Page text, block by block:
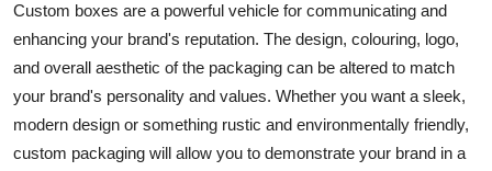
Custom boxes are a powerful vehicle for communicating and
enhancing your brand's reputation. The design, colouring, logo,
and overall aesthetic of the packaging can be altered to match
your brand's personality and values. Whether you want a sleek,
modern design or something rustic and environmentally friendly,
custom packaging will allow you to demonstrate your brand in a